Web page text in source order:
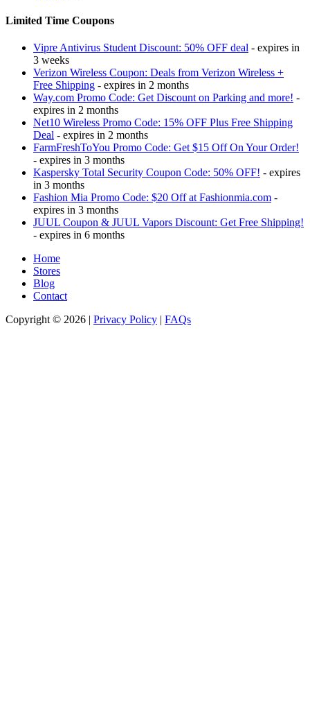
Limited Time Coupons
Vipre Antivirus Student Discount: 50% OFF deal - expires in
3 weeks
Verizon Wireless Coupon: Deals from Verizon Wireless +
Free Shipping - expires in 2 months
Way.com Promo Code: Get Discount on Parking and more! -
expires in 2 months
Net10 Wireless Promo Code: 15% OFF Plus Free Shipping
Deal - expires in 2 months
FarmFreshToYou Promo Code: Get $15 Off On Your Order!
- expires in 3 months
Kaspersky Total Security Coupon Code: 50% OFF! - expires
in 3 months
Fashion Mia Promo Code: $20 Off at Fashionmia.com -
expires in 3 months
JUUL Coupon & JUUL Vapors Discount: Get Free Shipping!
- expires in 6 months
Home
Stores
Blog
Contact
Copyright © 2026 | Privacy Policy | FAQs